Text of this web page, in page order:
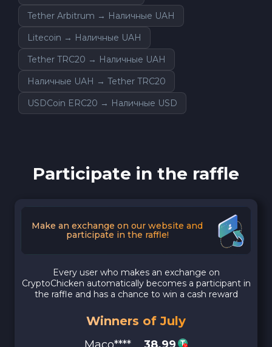
Tether Arbitrum → Наличные UAH
Litecoin → Наличные UAH
Tether TRC20 → Наличные UAH
Наличные UAH → Tether TRC20
USDCoin ERC20 → Наличные USD
Participate in the raffle
Make an exchange on our website and
participate in the raffle!
Every user who makes an exchange on
CryptoChicken automatically becomes a participant in
the raffle and has a chance to win a cash reward
Winners of July